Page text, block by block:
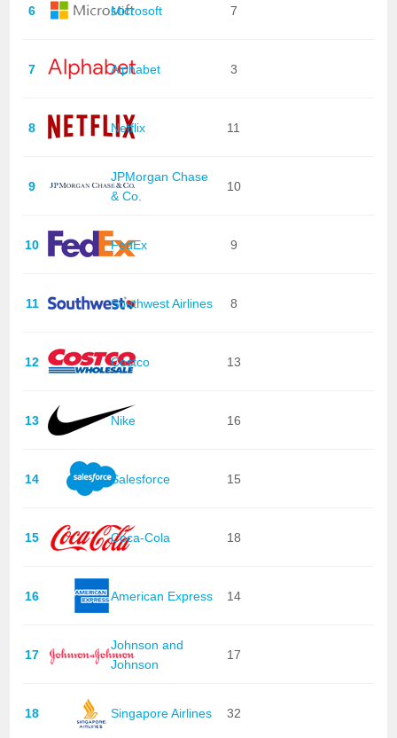
6 Microsoft 7
7 Alphabet 3
8 Netflix 11
9
JPMorgan Chase
& Co.
10
10 FedEx 9
11 Southwest Airlines 8
12 Costco 13
13 Nike 16
14 Salesforce 15
15 Coca-Cola 18
16 American Express 14
17
Johnson and
Johnson
17
18 Singapore Airlines 32